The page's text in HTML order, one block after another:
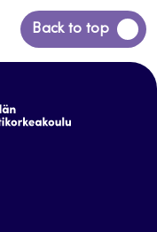
Back to top
Back
to